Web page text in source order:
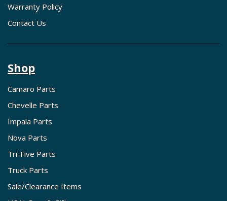
Warranty Policy
Contact Us
Shop
Camaro Parts
Chevelle Parts
Impala Parts
Nova Parts
Tri-Five Parts
Truck Parts
Sale/Clearance Items